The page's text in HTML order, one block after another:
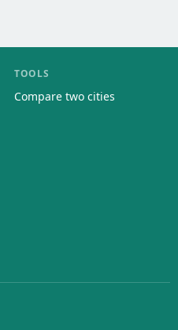
TOOLS
Compare two cities